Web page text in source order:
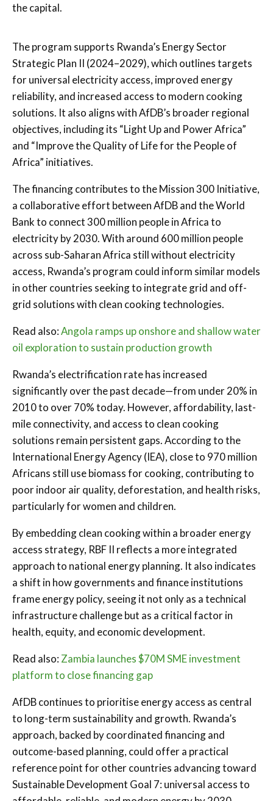
the capital.
The program supports Rwanda’s Energy Sector
Strategic Plan II (2024–2029), which outlines targets
for universal electricity access, improved energy
reliability, and increased access to modern cooking
solutions. It also aligns with AfDB’s broader regional
objectives, including its “Light Up and Power Africa”
and “Improve the Quality of Life for the People of
Africa” initiatives.
The financing contributes to the Mission 300 Initiative,
a collaborative effort between AfDB and the World
Bank to connect 300 million people in Africa to
electricity by 2030. With around 600 million people
across sub-Saharan Africa still without electricity
access, Rwanda’s program could inform similar models
in other countries seeking to integrate grid and off-
grid solutions with clean cooking technologies.
Read also:Angola ramps up onshore and shallow water
oil exploration to sustain production growth
Rwanda’s electrification rate has increased
significantly over the past decade—from under 20% in
2010 to over 70% today. However, affordability, last-
mile connectivity, and access to clean cooking
solutions remain persistent gaps. According to the
International Energy Agency (IEA), close to 970 million
Africans still use biomass for cooking, contributing to
poor indoor air quality, deforestation, and health risks,
particularly for women and children.
By embedding clean cooking within a broader energy
access strategy, RBF II reflects a more integrated
approach to national energy planning. It also indicates
a shift in how governments and finance institutions
frame energy policy, seeing it not only as a technical
infrastructure challenge but as a critical factor in
health, equity, and economic development.
Read also: Zambia launches $70M SME investment
platform to close financing gap
AfDB continues to prioritise energy access as central
to long-term sustainability and growth. Rwanda’s
approach, backed by coordinated financing and
outcome-based planning, could offer a practical
reference point for other countries advancing toward
Sustainable Development Goal 7: universal access to